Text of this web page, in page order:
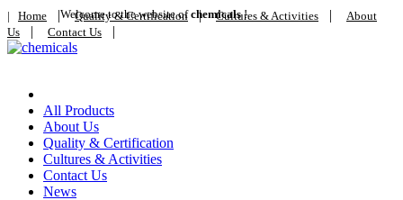
Welcome to the website ofchemicals!
| Home | Quality & Certification| Cultures & Activities |
About
Us | Contact Us |
All Products
About Us
Quality & Certification
Cultures & Activities
Contact Us
News